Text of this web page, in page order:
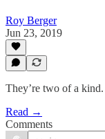
Roy Berger
Jun 23, 2019
They’re two of a kind.
Read →
Comments